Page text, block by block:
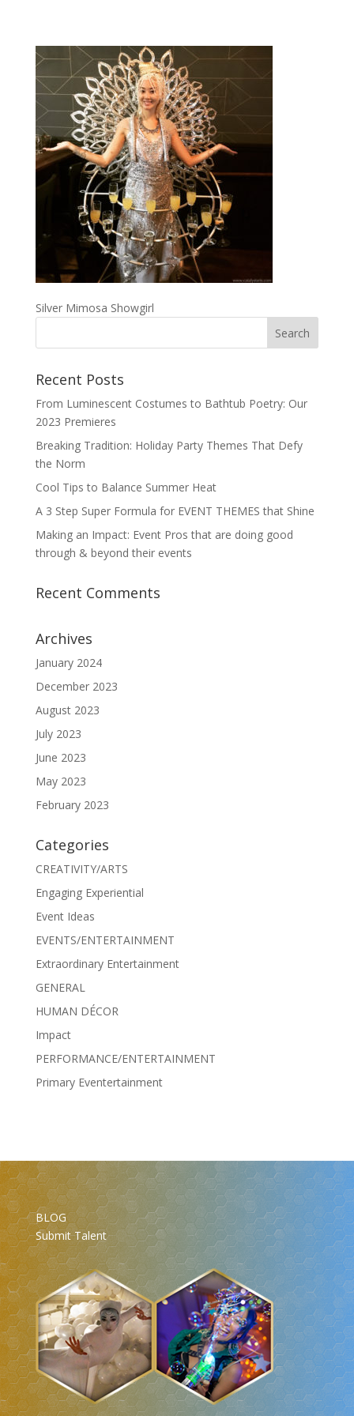
Silver Mimosa Showgirl
Recent Posts
From Luminescent Costumes to Bathtub Poetry: Our
2023 Premieres
Breaking Tradition: Holiday Party Themes That Defy
the Norm
Cool Tips to Balance Summer Heat
A 3 Step Super Formula for EVENT THEMES that Shine
Making an Impact: Event Pros that are doing good
through & beyond their events
Recent Comments
Archives
January 2024
December 2023
August 2023
July 2023
June 2023
May 2023
February 2023
Categories
CREATIVITY/ARTS
Engaging Experiential
Event Ideas
EVENTS/ENTERTAINMENT
Extraordinary Entertainment
GENERAL
HUMAN DÉCOR
Impact
PERFORMANCE/ENTERTAINMENT
Primary Eventertainment
BLOG
Submit Talent